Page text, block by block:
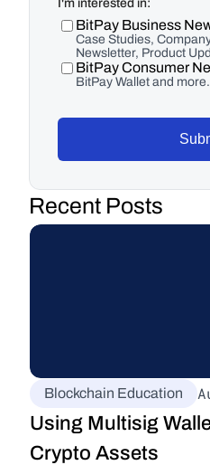
I'm interested in:
BitPay Business
Case Studies,
Newsletter, Product
BitPay Consumer
BitPay Wallet and more.
Recent Posts
Blockchain Education
Using Multisig
Crypto Assets